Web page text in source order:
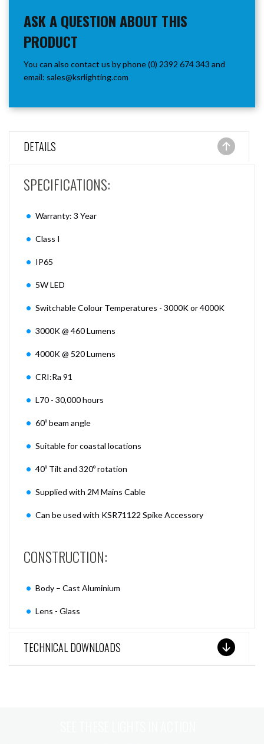
ASK A QUESTION ABOUT THIS
PRODUCT
You can also contact us by phone (0) 2392 674 343 and
email: sales@ksrlighting.com
DETAILS
SPECIFICATIONS:
Warranty: 3 Year
Class I
IP65
5W LED
Switchable Colour Temperatures - 3000K or 4000K
3000K @ 460 Lumens
4000K @ 520 Lumens
CRI:Ra 91
L70 - 30,000 hours
60º beam angle
Suitable for coastal locations
40º Tilt and 320º rotation
Supplied with 2M Mains Cable
Can be used with KSR71122 Spike Accessory
CONSTRUCTION:
Body – Cast Aluminium
Lens - Glass
TECHNICAL DOWNLOADS